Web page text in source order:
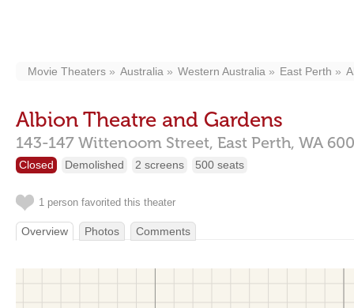
Movie Theaters Australia Western Australia East Perth
Albion Theatre and Gardens
143-147 Wittenoom Street, East Perth, WA
Closed Demolished 2 screens 500 seats
1 person favorited this theater
Overview Photos Comments